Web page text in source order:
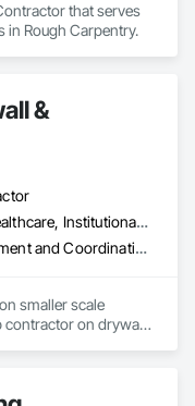
that serves
in Rough Carpentry.
&
Commercial, Healthcare, Institutional, Residential
Project Management and Coordination, Rough Carpentry
smaller scale
contractor on drywall,